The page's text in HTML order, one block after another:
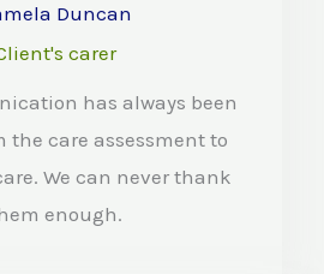
ft
4
o
Duncan
carer
has always been
the care assessment to
We can never thank
enough.